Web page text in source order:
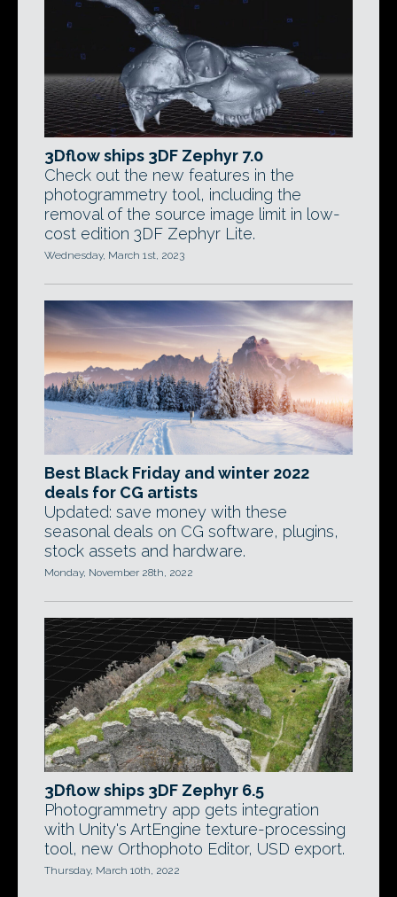
3Dflow ships 3DF Zephyr 7.0
Check out the new features in the
photogrammetry tool, including the
removal of the source image limit in low-
cost edition 3DF Zephyr Lite.
Wednesday, March 1st, 2023
Best Black Friday and winter 2022
deals for CG artists
Updated: save money with these
seasonal deals on CG software, plugins,
stock assets and hardware.
Monday, November 28th, 2022
3Dflow ships 3DF Zephyr 6.5
Photogrammetry app gets integration
with Unity's ArtEngine texture-processing
tool, new Orthophoto Editor, USD export.
Thursday, March 10th, 2022